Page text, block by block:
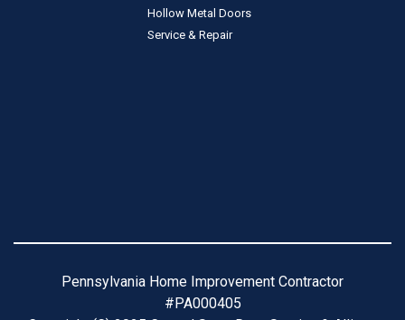
Hollow Metal Doors
Service & Repair
Pennsylvania Home Improvement Contractor
#PA000405